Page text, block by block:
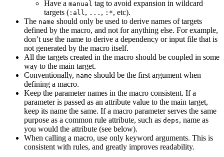
Have a manual tag to avoid expansion in wildcard
targets ( :all , ... , :*, etc).
The name should only be used to derive names of targets
defined by the macro, and not for anything else. For example,
don’t use the name to derive a dependency or input file that is
not generated by the macro itself.
All the targets created in the macro should be coupled in some
way to the main target.
Conventionally, name should be the first argument when
defining a macro.
Keep the parameter names in the macro consistent. If a
parameter is passed as an attribute value to the main target,
keep its name the same. If a macro parameter serves the same
purpose as a common rule attribute, such as deps, name as
you would the attribute (see below).
When calling a macro, use only keyword arguments. This is
consistent with rules, and greatly improves readability.